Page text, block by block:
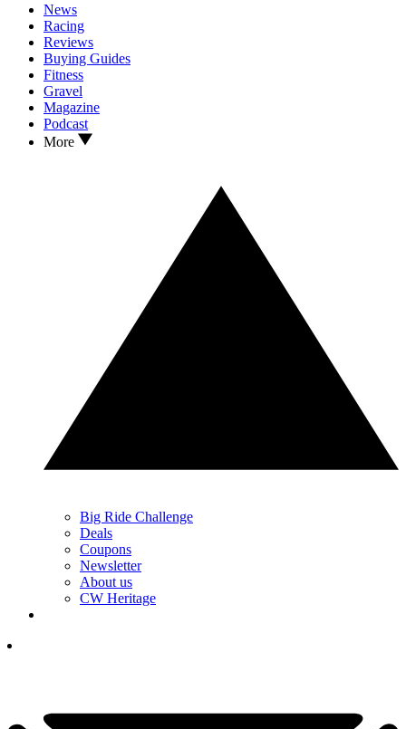
News
Racing
Reviews
Buying Guides
Fitness
Gravel
Magazine
Podcast
More
Big Ride Challenge
Deals
Coupons
Newsletter
About us
CW Heritage